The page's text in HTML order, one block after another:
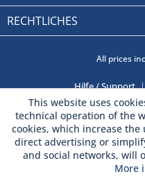
RECHTLICHES
All prices
Hilfe / Support
This website uses
technical operation of the
cookies, which increase
direct advertising or
and social networks, will
More